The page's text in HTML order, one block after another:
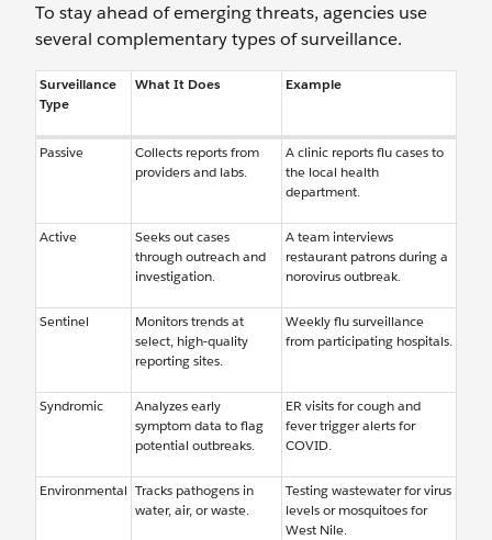
To stay ahead of emerging threats, agencies use
several complementary types of surveillance.
Surveillance
Type
What It Does Example
Passive
Collects reports from
providers and labs.
A clinic reports flu cases to
the local health
department.
Active
Seeks out cases
through outreach and
investigation.
A team interviews
restaurant patrons during a
norovirus outbreak.
Sentinel
Monitors trends at
select, high-quality
reporting sites.
Weekly flu surveillance
from participating hospitals.
Syndromic
Analyzes early
symptom data to flag
potential outbreaks.
ER visits for cough and
fever trigger alerts for
COVID.
Environmental Tracks pathogens in
water, air, or waste.
Testing wastewater for virus
levels or mosquitoes for
West Nile.